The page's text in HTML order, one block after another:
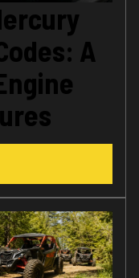
A